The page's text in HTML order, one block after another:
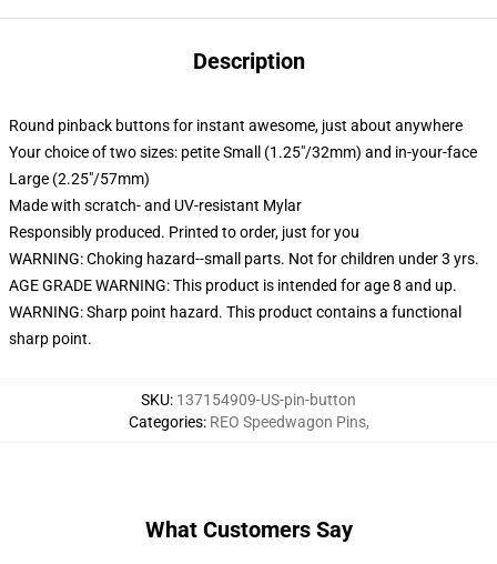
Description
Round pinback buttons for instant awesome, just about anywhere
Your choice of two sizes: petite Small (1.25"/32mm) and in-your-face
Large (2.25"/57mm)
Made with scratch- and UV-resistant Mylar
Responsibly produced. Printed to order, just for you
WARNING: Choking hazard--small parts. Not for children under 3 yrs.
AGE GRADE WARNING: This product is intended for age 8 and up.
WARNING: Sharp point hazard. This product contains a functional
sharp point.
SKU: 137154909-US-pin-button
Categories: REO Speedwagon Pins,
What Customers Say